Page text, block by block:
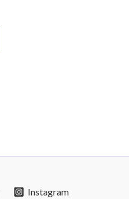
Instagram